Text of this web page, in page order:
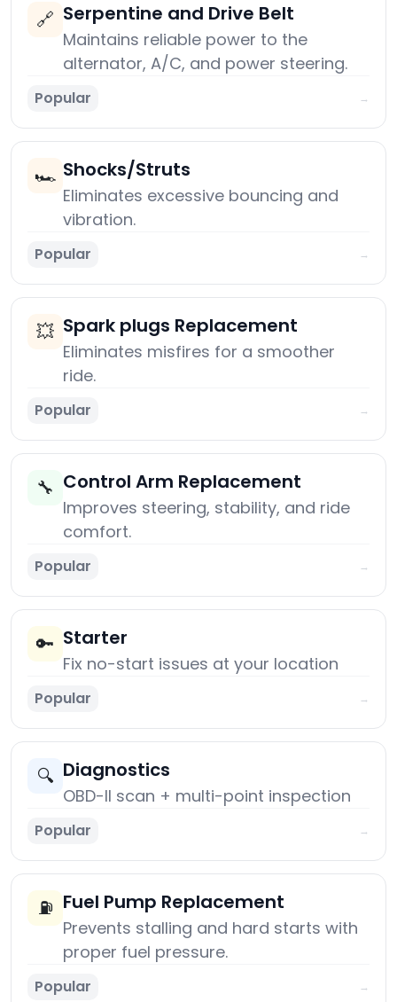
🔗 Serpentine and Drive Belt
Maintains reliable power to the
alternator, A/C, and power steering.
Popular →
🏎️ Shocks/Struts
Eliminates excessive bouncing and
vibration.
Popular →
💥 Spark plugs Replacement
Eliminates misfires for a smoother
ride.
Popular →
🔧 Control Arm Replacement
Improves steering, stability, and ride
comfort.
Popular →
🔑 Starter
Fix no-start issues at your location
Popular →
🔍 Diagnostics
OBD-II scan + multi-point inspection
Popular →
⛽ Fuel Pump Replacement
Prevents stalling and hard starts with
proper fuel pressure.
Popular →